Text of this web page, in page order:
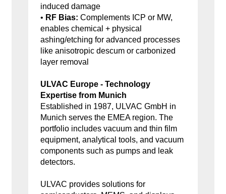
induced damage
• RF Bias: Complements ICP or MW,
enables chemical + physical
ashing/etching for advanced processes
like anisotropic descum or carbonized
layer removal
ULVAC Europe - Technology
Expertise from Munich
Established in 1987, ULVAC GmbH in
Munich serves the EMEA region. The
portfolio includes vacuum and thin film
equipment, analytical tools, and vacuum
components such as pumps and leak
detectors.
ULVAC provides solutions for